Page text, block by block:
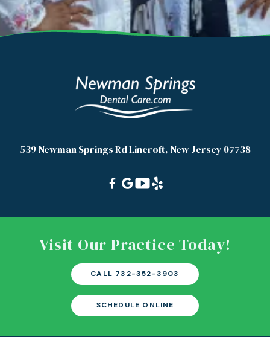
539 Newman Springs Rd Lincroft, New Jersey 07738
Visit Our Practice Today!
CALL 732-352-3903
SCHEDULE ONLINE